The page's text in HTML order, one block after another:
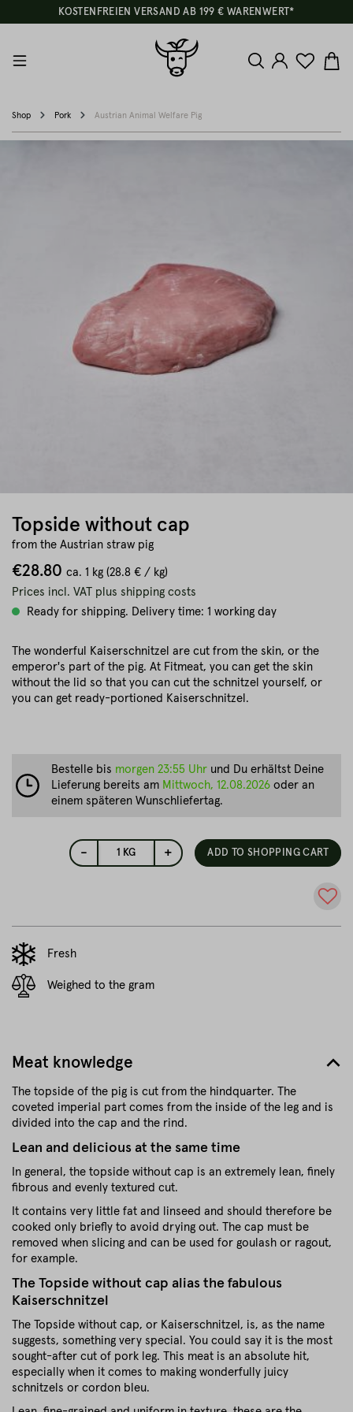
KOSTENFREIEN VERSAND AB 199 € WARENWERT*
Shop Pork Austrian Animal Welfare Pig
Topside without cap
from the Austrian straw pig
€28.80 ca. 1 kg (28.8 € / kg)
Prices incl. VAT plus shipping costs
Ready for shipping. Delivery time: 1 working day
The wonderful Kaiserschnitzel are cut from the skin, or the
emperor's part of the pig. At Fitmeat, you can get the skin
without the lid so that you can cut the schnitzel yourself, or
you can get ready-portioned Kaiserschnitzel.
- 1 KG + ADD TO SHOPPING CART
Fresh
Weighed to the gram
Bestelle bis morgen 23:55 Uhr und Du erhältst Deine
Lieferung bereits am Mittwoch, 12.08.2026 oder an
einem späteren Wunschliefertag.
Meat knowledge
The topside of the pig is cut from the hindquarter. The
coveted imperial part comes from the inside of the leg and is
divided into the cap and the rind.
Lean and delicious at the same time
In general, the topside without cap is an extremely lean, finely
fibrous and evenly textured cut.
It contains very little fat and linseed and should therefore be
cooked only briefly to avoid drying out. The cap must be
removed when slicing and can be used for goulash or ragout,
for example.
The Topside without cap alias the fabulous
Kaiserschnitzel
The Topside without cap, or Kaiserschnitzel, is, as the name
suggests, something very special. You could say it is the most
sought-after cut of pork leg. This meat is an absolute hit,
especially when it comes to making wonderfully juicy
schnitzels or cordon bleu.